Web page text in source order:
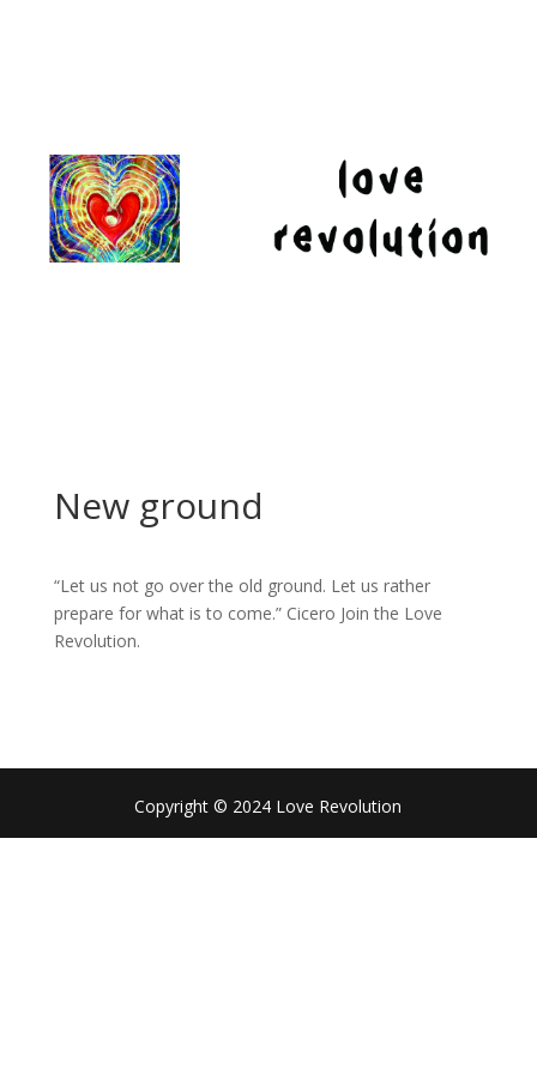
New ground
“Let us not go over the old ground. Let us rather
prepare for what is to come.” Cicero Join the Love
Revolution.
Copyright © 2024 Love Revolution